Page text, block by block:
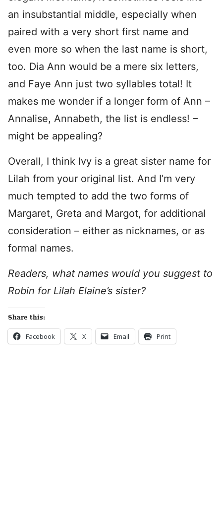
an insubstantial middle, especially when
paired with a very short first name and
even more so when the last name is short,
too. Dia Ann would be a mere six letters,
and Faye Ann just two syllables total! It
makes me wonder if a longer form of Ann –
Annalise, Annabeth, the list is endless! –
might be appealing?
Overall, I think Ivy is a great sister name for
Lilah from your original list. And I’m very
much tempted to add the two forms of
Margaret, Greta and Margot, for additional
consideration – either as nicknames, or as
formal names.
Readers, what names would you suggest to
Robin for Lilah Elaine’s sister?
Share this:
Facebook X Email Print